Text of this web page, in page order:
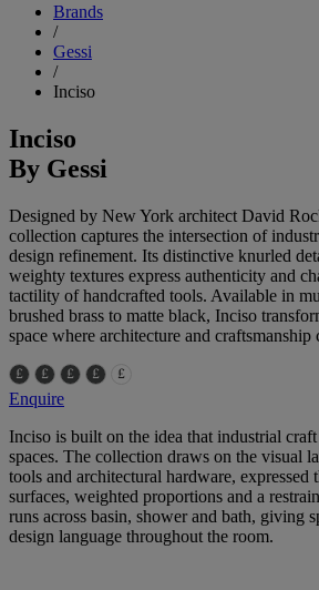
Brands
/
Gessi
/
Inciso
Inciso
By Gessi
Designed by New York architect David
collection captures the intersection of
design refinement. Its distinctive knurled
weighty textures express authenticity and
tactility of handcrafted tools. Available in
brushed brass to matte black, Inciso
space where architecture and craftsmanship
Enquire
Inciso is built on the idea that industrial
spaces. The collection draws on the visual
tools and architectural hardware, expressed
surfaces, weighted proportions and a
runs across basin, shower and bath, giving
design language throughout the room.